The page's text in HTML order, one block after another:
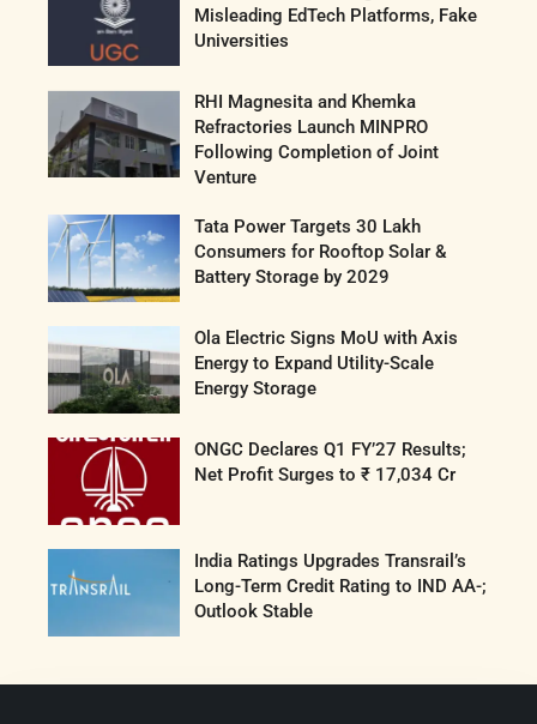
Misleading EdTech Platforms, Fake
Universities
RHI Magnesita and Khemka
Refractories Launch MINPRO
Following Completion of Joint
Venture
Tata Power Targets 30 Lakh
Consumers for Rooftop Solar &
Battery Storage by 2029
Ola Electric Signs MoU with Axis
Energy to Expand Utility-Scale
Energy Storage
ONGC Declares Q1 FY’27 Results;
Net Profit Surges to ₹ 17,034 Cr
India Ratings Upgrades Transrail’s
Long-Term Credit Rating to IND AA-;
Outlook Stable